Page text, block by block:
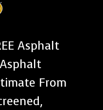
Asphalt
From